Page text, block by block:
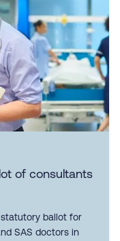
of consultants
ballot for
SAS doctors in